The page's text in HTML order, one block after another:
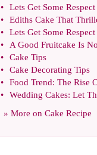
•
Lets Get Some
•
Ediths Cake That
•
Lets Get Some
•
A Good Fruitcake Is
•
Cake Tips
•
Cake Decorating Tips
•
Food Trend: The Rise
•
Wedding Cakes: Let
» More on Cake Recipe